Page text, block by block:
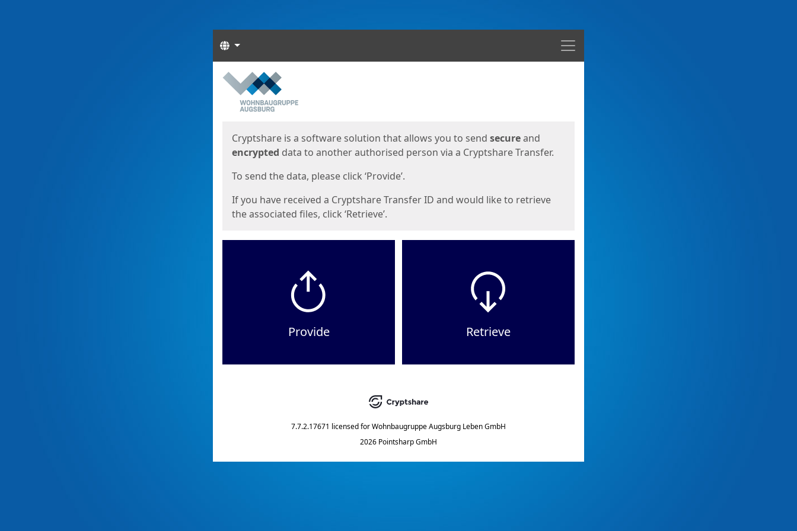
Menu
Languages
Start
Cryptshare is a software solution that allows you to send secureand
encrypted data to another authorised person via a Cryptshare Transfer.
To send the data, please click ‘Provide’.
If you have received a Cryptshare Transfer ID and would like to retrieve
the associated files, click ‘Retrieve’.
Provide Retrieve
7.7.2.17671 licensed forWohnbaugruppe Augsburg Leben GmbH
2026 Pointsharp GmbH